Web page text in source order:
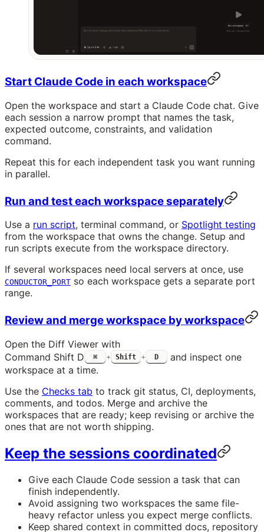
Start Claude Code in each workspace
Open the workspace and start a Claude Code chat. Give
each session a narrow prompt that names the task,
expected outcome, constraints, and validation
command.
Repeat this for each independent task you want running
in parallel.
Run and test each workspace separately
Use a run script, terminal command, or Spotlight testing
from the workspace that owns the change. Setup and
run scripts execute from the workspace directory.
If several workspaces need local servers at once, use
CONDUCTOR_PORT so each workspace gets a separate port
range.
Review and merge workspace by workspace
Open the Diff Viewer with
Command Shift D
⌘ + Shift + D
and inspect one
workspace at a time.
Use the Checks tab to track git status, CI, deployments,
comments, and todos. Merge and archive the
workspaces that are ready; keep revising or archive the
ones that are not worth shipping.
Keep the sessions coordinated
Give each Claude Code session a task that can
finish independently.
Avoid assigning two workspaces the same file-
heavy refactor unless you expect merge conflicts.
Keep shared context in committed docs, repository